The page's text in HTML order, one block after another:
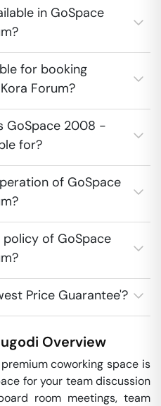
in GoSpace
for booking
Forum?
GoSpace 2008 -
for?
of GoSpace
of GoSpace
Price Guarantee'?
Overview
coworking space is
for your team discussion
room meetings, team